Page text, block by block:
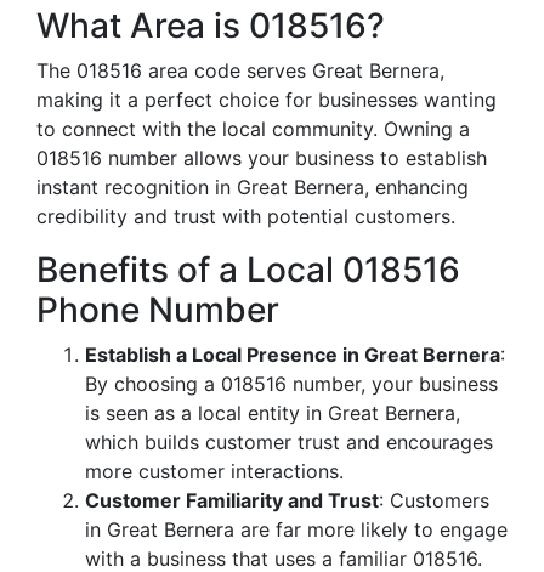
What Area is 018516?
The 018516 area code serves Great Bernera,
making it a perfect choice for businesses wanting
to connect with the local community. Owning a
018516 number allows your business to establish
instant recognition in Great Bernera, enhancing
credibility and trust with potential customers.
Benefits of a Local 018516
Phone Number
Establish a Local Presence in Great Bernera:
By choosing a 018516 number, your business
is seen as a local entity in Great Bernera,
which builds customer trust and encourages
more customer interactions.
Customer Familiarity and Trust: Customers
in Great Bernera are far more likely to engage
with a business that uses a familiar 018516.